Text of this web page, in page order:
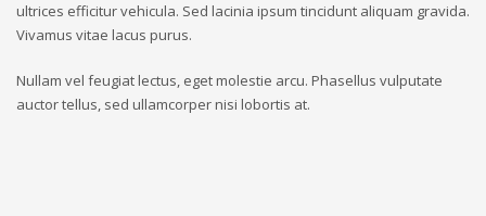
ultrices efficitur vehicula. Sed lacinia ipsum tincidunt aliquam gravida.
Vivamus vitae lacus purus.
Nullam vel feugiat lectus, eget molestie arcu. Phasellus vulputate
auctor tellus, sed ullamcorper nisi lobortis at.